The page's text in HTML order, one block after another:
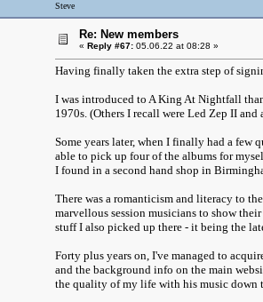
Steve
Re: New members
« Reply #67: 05.06.22 at 08:28 »
Having finally taken the extra step of
I was introduced to A King At Nightfall
1970s. (Others I recall were Led Zep II
Some years later, when I finally had a few
able to pick up four of the albums for
I found in a second hand shop in
There was a romanticism and literacy to
marvellous session musicians to show
stuff I also picked up there - it being the
Forty plus years on, I've managed to
and the background info on the main
the quality of my life with his music down